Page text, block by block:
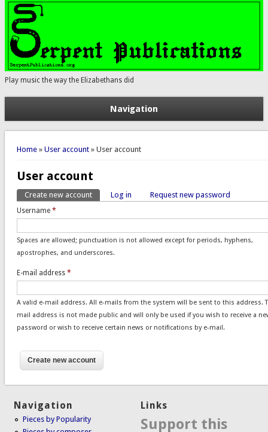
Play music the way the Elizabethans did
Navigation
You are here
Home» User account» User account
User account
Primary tabs
Create new account(active tab)
Log in Request new password
Username *
Spaces are allowed; punctuation is not allowed except for periods, hyphens,
apostrophes, and underscores.
E-mail address *
A valid e-mail address. All e-mails from the system will be sent to this address.
mail address is not made public and will only be used if you wish to receive a
password or wish to receive certain news or notifications by e-mail.
Navigation
Pieces by Popularity
Links
Support this